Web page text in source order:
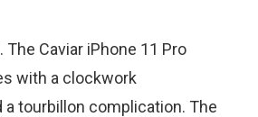
The Caviar iPhone 11 Pro
with a clockwork
a tourbillon complication. The